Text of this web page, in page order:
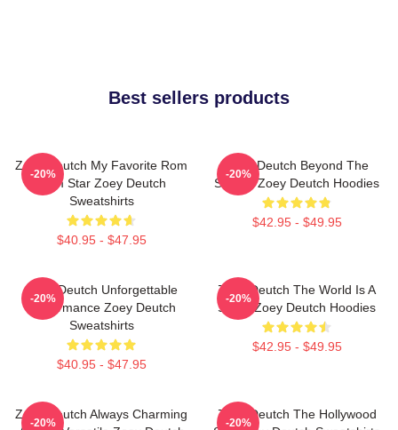
Best sellers products
Zoey Deutch My Favorite Rom
Com Star Zoey Deutch
Sweatshirts
$40.95 - $47.95
-20%
Zoey Deutch Beyond The
Screen Zoey Deutch Hoodies
$42.95 - $49.95
-20%
Zoey Deutch Unforgettable
Performance Zoey Deutch
Sweatshirts
$40.95 - $47.95
-20%
Zoey Deutch The World Is A
Stage Zoey Deutch Hoodies
$42.95 - $49.95
-20%
Zoey Deutch Always Charming
-20%
Zoey Deutch The Hollywood
-20%